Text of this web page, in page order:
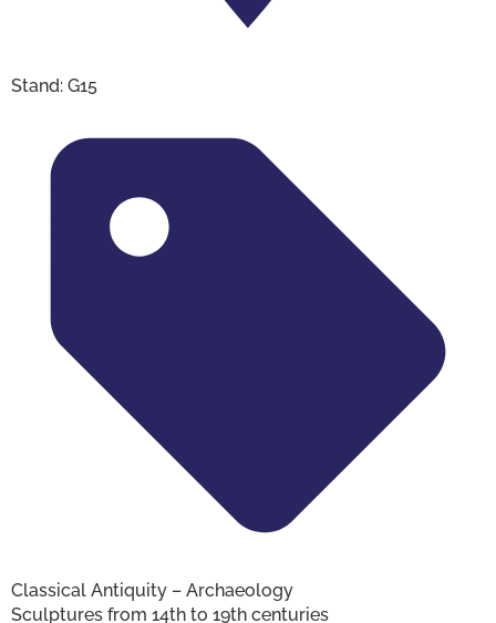
Stand: G15
Classical Antiquity – Archaeology
Sculptures from 14th to 19th centuries